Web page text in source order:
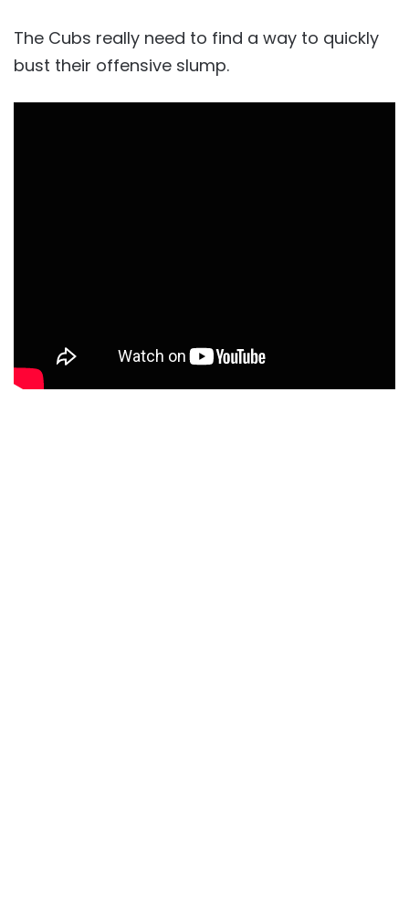
The Cubs really need to find a way to quickly
bust their offensive slump.